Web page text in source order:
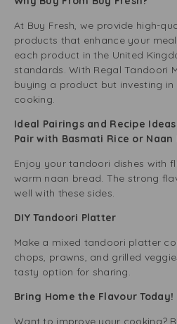
At Buy Fresh, we provide high-
products that enhance your
each product in the United
standards. With Regal Tandoori
buying a product but investing
cooking.
Ideal Pairings and Recipe Ideas
Pair with Basmati Rice or Naan
Enjoy your tandoori dishes with
warm naan bread. The strong
well with these sides.
DIY Tandoori Platter
Make a mixed tandoori platter
chops, prawns, and grilled
tasty option for sharing.
Bring Home the Flavour Today!
Want to improve your cooking?